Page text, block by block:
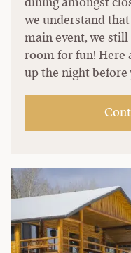
dining amongst
we understand
main event, we
room for fun! Here
up the night before